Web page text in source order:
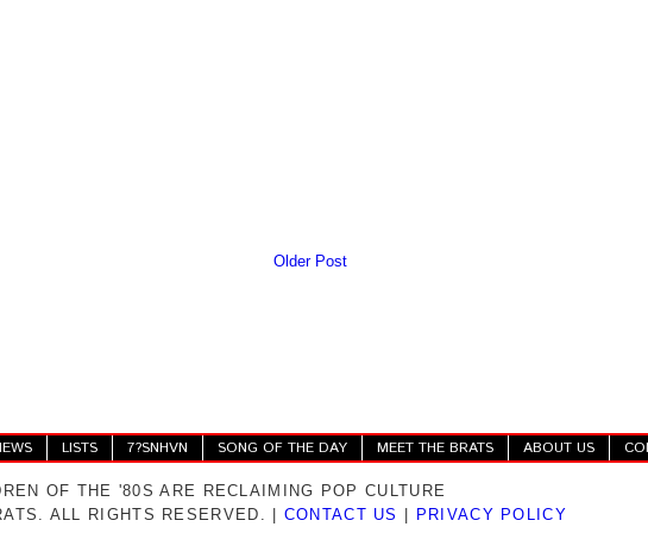
Older Post
LISTS 7?SNHVN SONG OF THE DAY MEET THE BRATS ABOUT US
OF THE '80S ARE RECLAIMING POP CULTURE
ALL RIGHTS RESERVED. | CONTACT US PRIVACY POLICY